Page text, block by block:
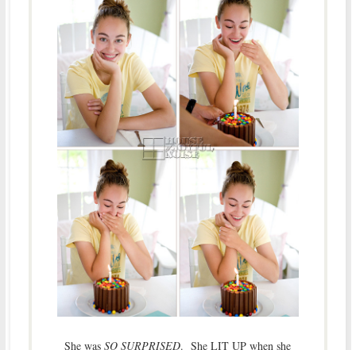
She wasSO SURPRISED. She LIT UP when she